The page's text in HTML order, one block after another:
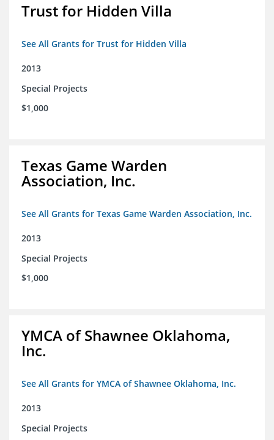
Trust for Hidden Villa
See All Grants for Trust for Hidden Villa
2013
Special Projects
$1,000
Texas Game Warden
Association, Inc.
See All Grants for Texas Game Warden Association, Inc.
2013
Special Projects
$1,000
YMCA of Shawnee Oklahoma,
Inc.
See All Grants for YMCA of Shawnee Oklahoma, Inc.
2013
Special Projects